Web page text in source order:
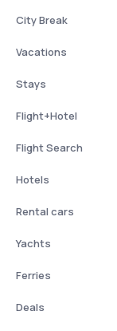
City Break
Vacations
Stays
Flight+Hotel
Flight Search
Hotels
Rental cars
Yachts
Ferries
Deals